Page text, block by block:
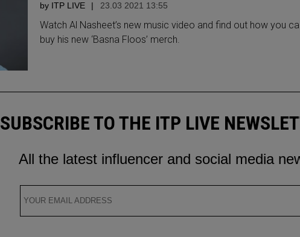
by ITP LIVE 23.03 2021 13:55
Watch Al Nasheet’s new music video and find out how you
buy his new ‘Basna Floos’ merch.
SUBSCRIBE TO THE ITP LIVE
All the latest influencer and social media